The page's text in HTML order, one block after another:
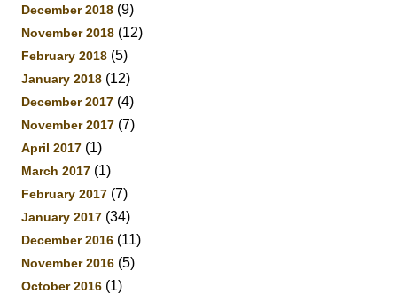
December 2018 (9)
November 2018 (12)
February 2018 (5)
January 2018 (12)
December 2017 (4)
November 2017 (7)
April 2017 (1)
March 2017 (1)
February 2017 (7)
January 2017 (34)
December 2016 (11)
November 2016 (5)
October 2016 (1)